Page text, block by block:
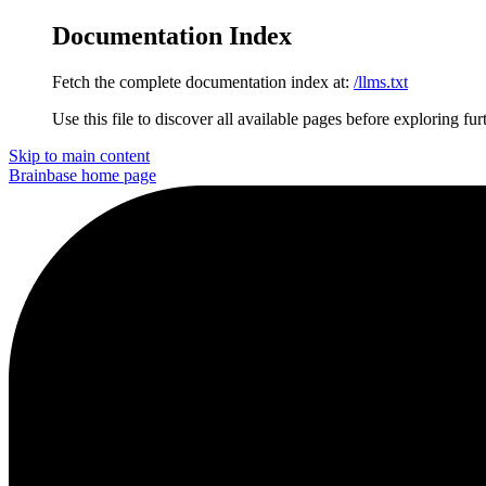
Documentation Index
Fetch the complete documentation index at: /llms.txt
Use this file to discover all available pages before exploring
Skip to main content
Brainbase home page